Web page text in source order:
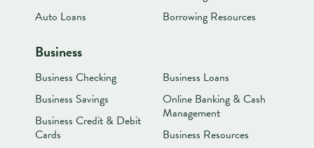
Auto Loans
Borrowing Resources
Business
Business Checking
Business Savings
Business Credit & Debit
Cards
Business Loans
Online Banking & Cash
Management
Business Resources